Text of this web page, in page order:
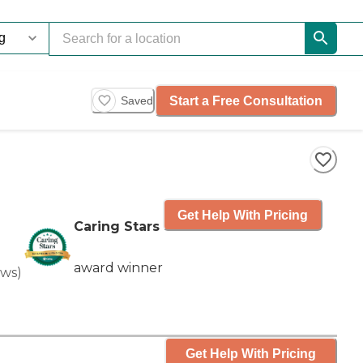
Saved Start a Free Consultation
)
Caring Stars
award winner
Get Help With Pricing
Get Help With Pricing